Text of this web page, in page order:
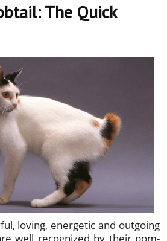
The Quick
loving, energetic and outgoing